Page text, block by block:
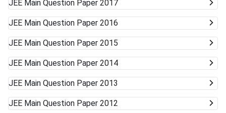
JEE Main Question Paper 2017
JEE Main Question Paper 2016
JEE Main Question Paper 2015
JEE Main Question Paper 2014
JEE Main Question Paper 2013
JEE Main Question Paper 2012